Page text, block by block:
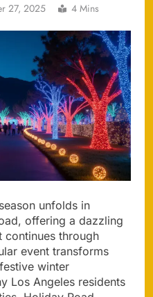
27, 2025 4 Mins
unfolds in
offering a dazzling
continues through
event transforms
winter
Los Angeles residents